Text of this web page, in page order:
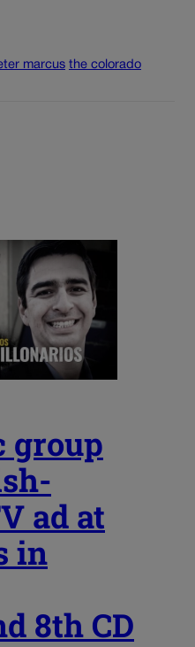
marcus the colorado
group
ad at
in
8th CD